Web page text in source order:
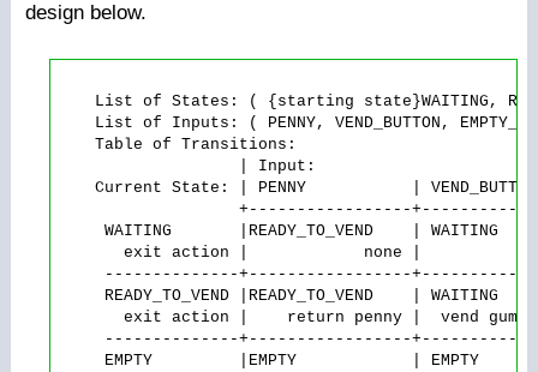
design below.
List of States: ( {starting state}WAITING,
List of Inputs: ( PENNY, VEND_BUTTON,
    Table of Transitions:
                   | Input:
Current State: | PENNY           |
+-----------------
WAITING       |READY_TO_VEND    | WAITING
exit action |            none |
--------------+-----------------
READY_TO_VEND |READY_TO_VEND    | WAITING
exit action |    return penny |  vend
--------------+-----------------
EMPTY         |EMPTY            | EMPTY